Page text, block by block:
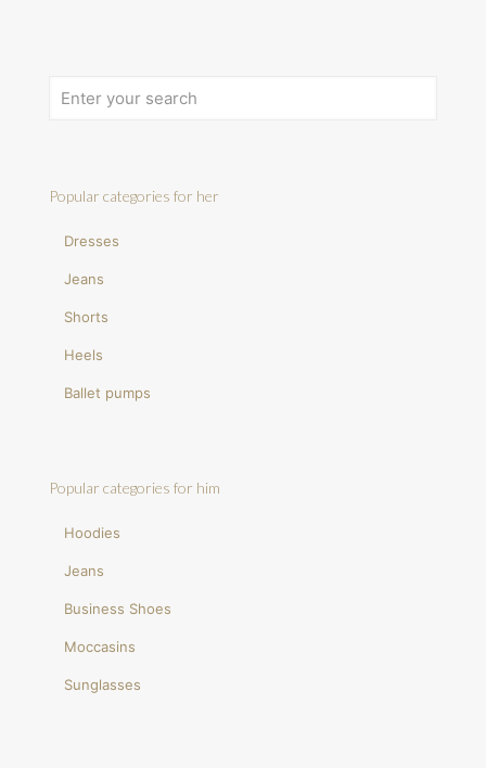
Popular categories for her
Dresses
Jeans
Shorts
Heels
Ballet pumps
Popular categories for him
Hoodies
Jeans
Business Shoes
Moccasins
Sunglasses